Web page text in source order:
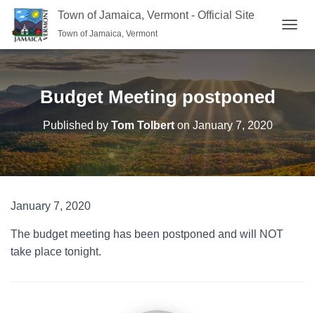
Town of Jamaica, Vermont - Official Site
Town of Jamaica, Vermont
Budget Meeting postponed
Published by Tom Tolberton January 7, 2020
January 7, 2020
The budget meeting has been postponed and will NOT
take place tonight.